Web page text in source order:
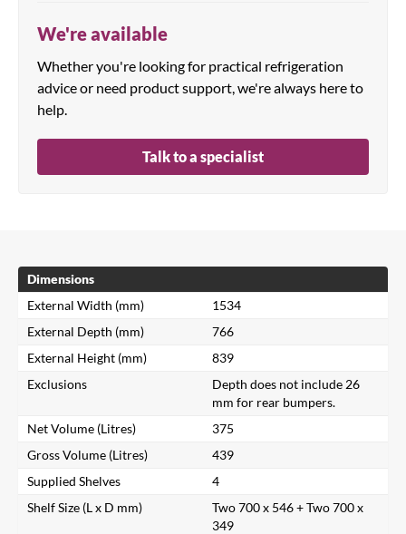
We're available
Whether you're looking for practical refrigeration
advice or need product support, we're always here to
help.
Talk to a specialist
Dimensions
External Width (mm)
1534
External Depth (mm)
766
External Height (mm)
839
Exclusions
Depth does not include 26
mm for rear bumpers.
Net Volume (Litres)
375
Gross Volume (Litres)
439
Supplied Shelves
4
Shelf Size (L x D mm)
Two 700 x 546 + Two 700 x
349